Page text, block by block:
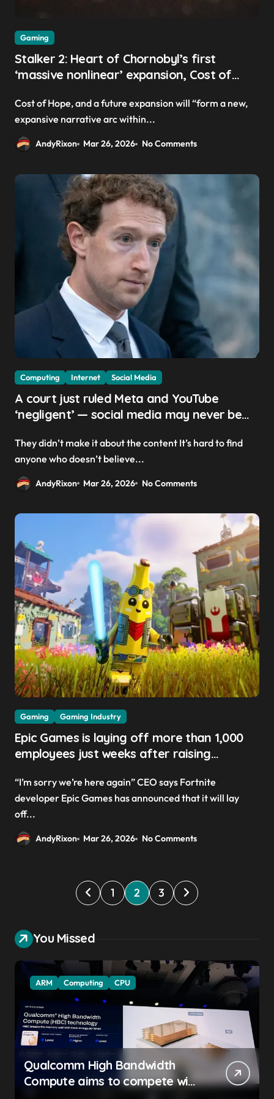
Gaming
Stalker 2: Heart of Chornobyl’s first
‘massive nonlinear’ expansion, Cost of
Cost of Hope, and a future expansion will “form a new,
expansive narrative arc within...
AndyRixon Mar 26, 2026 No Comments
Computing Internet Social Media
A court just ruled Meta and YouTube
‘negligent’ — social media may never be
They didn’t make it about the content It’s hard to find
anyone who doesn’t believe...
AndyRixon Mar 26, 2026 No Comments
Gaming Gaming Industry
Epic Games is laying off more than 1,000
employees just weeks after raising
“I’m sorry we’re here again” CEO says Fortnite
developer Epic Games has announced that it will lay
off...
AndyRixon Mar 26, 2026 No Comments
P
o
s
s
p
a
g
i
n
1 2 3
You Missed
ARM Computing CPU
Qualcomm High Bandwidth
Compute aims to compete with